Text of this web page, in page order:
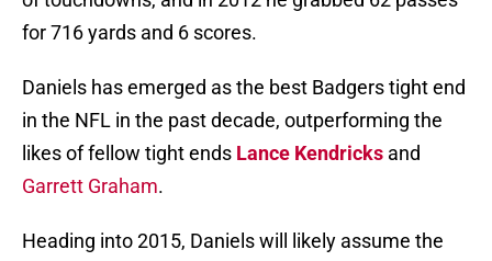
for 716 yards and 6 scores.
Daniels has emerged as the best Badgers tight end
in the NFL in the past decade, outperforming the
likes of fellow tight ends Lance Kendricks and
Garrett Graham.
Heading into 2015, Daniels will likely assume the